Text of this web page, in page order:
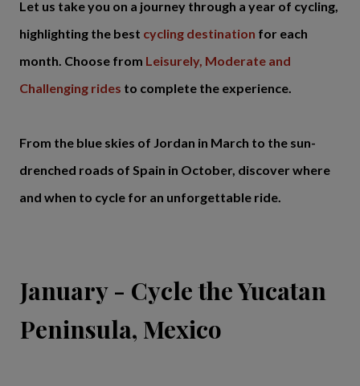
Let us take you on a journey through a year of cycling,
highlighting the best cycling destination for each
month. Choose from Leisurely, Moderate and
Challenging rides to complete the experience.
From the blue skies of Jordan in March to the sun-
drenched roads of Spain in October, discover where
and when to cycle for an unforgettable ride.
January - Cycle the Yucatan
Peninsula, Mexico